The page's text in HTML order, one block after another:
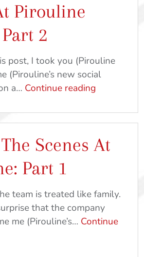
Pirouline
2
post, I took you (Pirouline
(Pirouline’s new social
a… Continue reading
Behind
Magic
Part
2
Scenes At
Part 1
team is treated like family.
that the company
me (Pirouline’s… Continue